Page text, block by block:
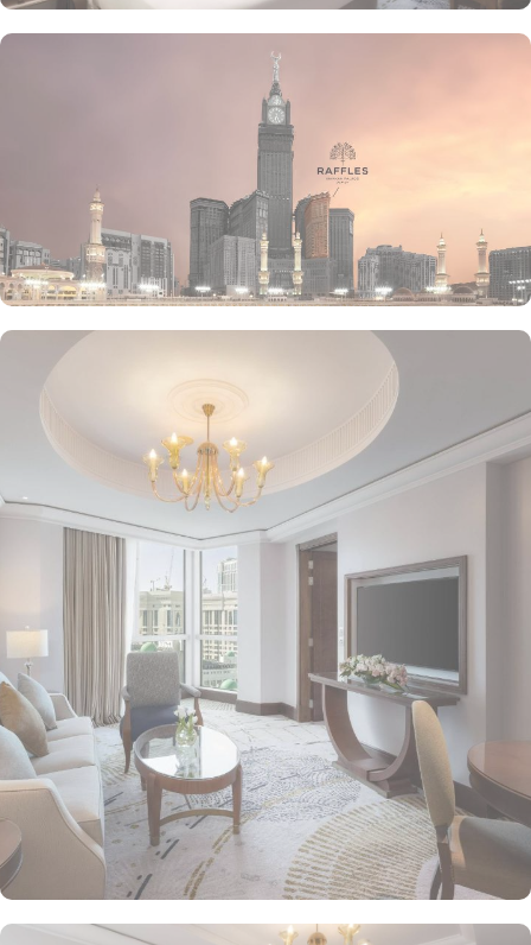
guests utmost convenience. 24/7 room service, parking area and
speedy wifi are few more perks that make Raffles Makkah palace a